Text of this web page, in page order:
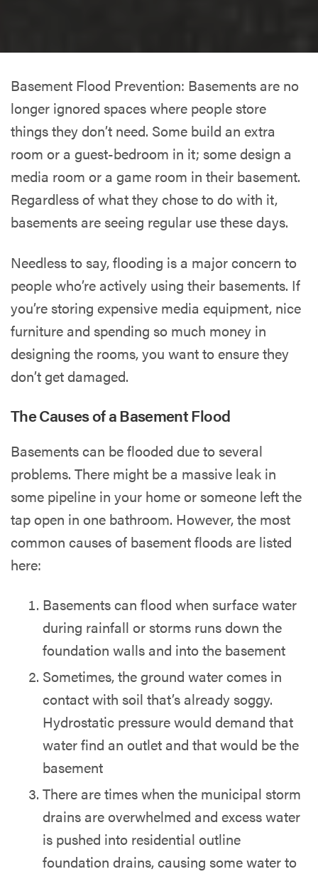
Basement Flood Prevention: Basements are no
longer ignored spaces where people store
things they don’t need. Some build an extra
room or a guest-bedroom in it; some design a
media room or a game room in their basement.
Regardless of what they chose to do with it,
basements are seeing regular use these days.
Needless to say, flooding is a major concern to
people who’re actively using their basements. If
you’re storing expensive media equipment, nice
furniture and spending so much money in
designing the rooms, you want to ensure they
don’t get damaged.
The Causes of a Basement Flood
Basements can be flooded due to several
problems. There might be a massive leak in
some pipeline in your home or someone left the
tap open in one bathroom. However, the most
common causes of basement floods are listed
here:
Basements can flood when surface water
during rainfall or storms runs down the
foundation walls and into the basement
Sometimes, the ground water comes in
contact with soil that’s already soggy.
Hydrostatic pressure would demand that
water find an outlet and that would be the
basement
There are times when the municipal storm
drains are overwhelmed and excess water
is pushed into residential outline
foundation drains, causing some water to